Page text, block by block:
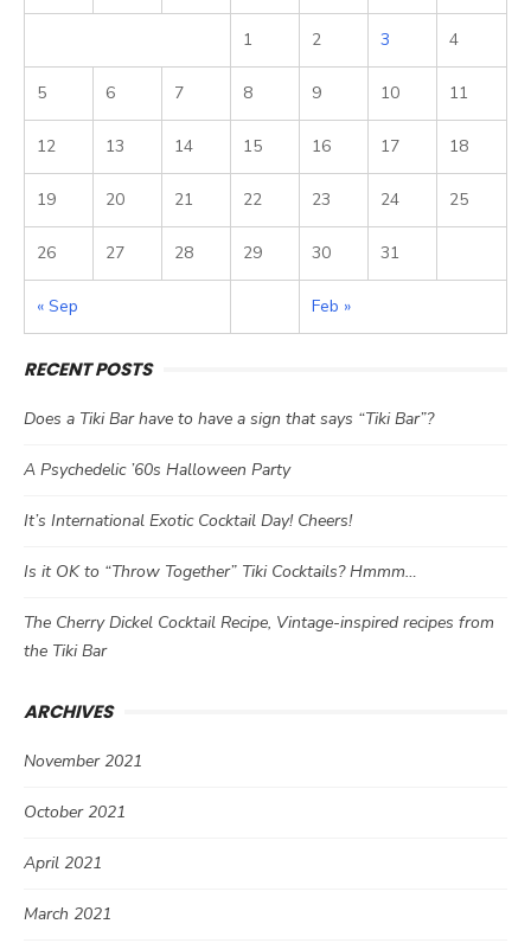
« Sep Feb »
1 2 3 4
5 6 7 8 9 10 11
12 13 14 15 16 17 18
19 20 21 22 23 24 25
26 27 28 29 30 31
RECENT POSTS
Does a Tiki Bar have to have a sign that says “Tiki Bar”?
A Psychedelic ’60s Halloween Party
It’s International Exotic Cocktail Day! Cheers!
Is it OK to “Throw Together” Tiki Cocktails? Hmmm…
The Cherry Dickel Cocktail Recipe, Vintage-inspired recipes from
the Tiki Bar
ARCHIVES
November 2021
October 2021
April 2021
March 2021